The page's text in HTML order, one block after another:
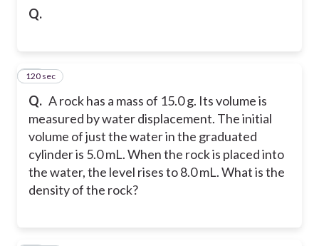
Q.
Q. A rock has a mass of 15.0 g. Its volume is
measured by water displacement. The initial
volume of just the water in the graduated
cylinder is 5.0 mL. When the rock is placed into
the water, the level rises to 8.0 mL. What is the
density of the rock?
22
120 sec